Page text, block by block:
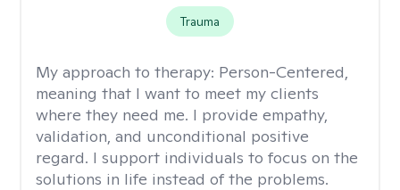
Trauma
My approach to therapy: Person-Centered,
meaning that I want to meet my clients
where they need me. I provide empathy,
validation, and unconditional positive
regard. I support individuals to focus on the
solutions in life instead of the problems.